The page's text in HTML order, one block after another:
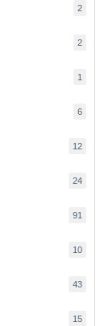
22
22
1
66
1212
2424
91
1010
4343
1515